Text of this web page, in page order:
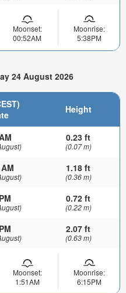
Moonset:
00:52AM
Moonrise:
5:38PM
24 August 2026
Height
0.23 ft
(0.07 m)
1.18 ft
(0.36 m)
0.72 ft
(0.22 m)
2.07 ft
(0.63 m)
Moonset:
1:51AM
Moonrise:
6:15PM